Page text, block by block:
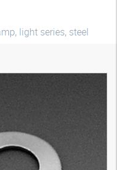
light series, steel